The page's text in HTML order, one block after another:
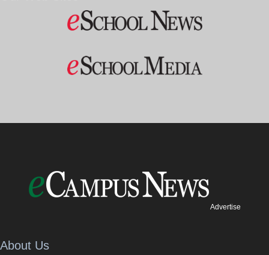
Advertise
About Us